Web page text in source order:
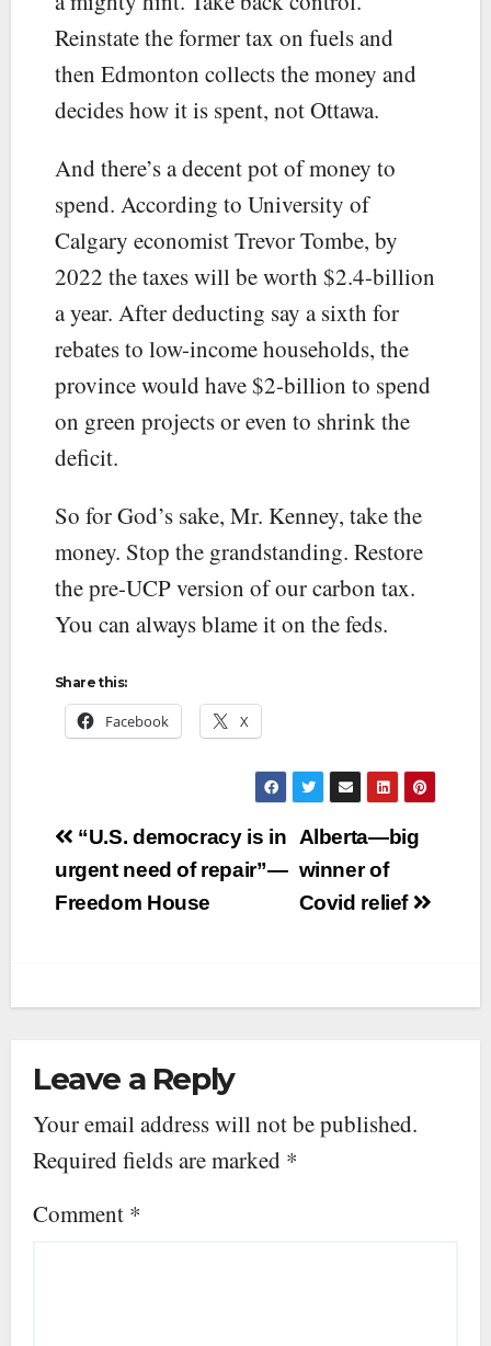
Reinstate the former tax on fuels and
then Edmonton collects the money and
decides how it is spent, not Ottawa.
And there’s a decent pot of money to
spend. According to University of
Calgary economist Trevor Tombe, by
2022 the taxes will be worth $2.4-billion
a year. After deducting say a sixth for
rebates to low-income households, the
province would have $2-billion to spend
on green projects or even to shrink the
deficit.
So for God’s sake, Mr. Kenney, take the
money. Stop the grandstanding. Restore
the pre-UCP version of our carbon tax.
You can always blame it on the feds.
Share this:
Facebook X
Post
navigation
“U.S. democracy is in
urgent need of repair”—
Freedom House
Alberta—big
winner of
Covid relief
Leave a Reply
Your email address will not be published.
Required fields are marked *
Comment *